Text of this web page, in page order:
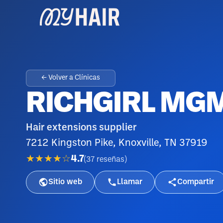
← Volver a Clínicas
RICHGIRL
Hair extensions supplier
7212 Kingston Pike, Knoxville, TN 37919
★★★★☆4.7(37 reseñas )
Sitio web Llamar Compartir